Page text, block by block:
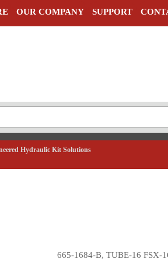
OUR COMPANY SUPPORT
Hydraulic Kit Solutions
665-1684-B, TUBE-16 FSX-